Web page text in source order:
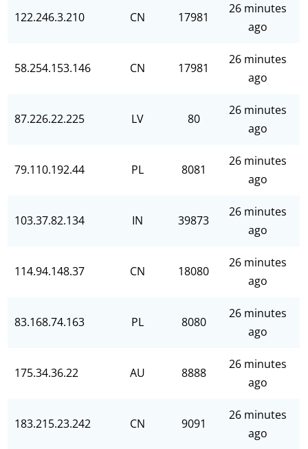
122.246.3.210 CN 17981
26 minutes
ago
58.254.153.146 CN 17981
26 minutes
ago
87.226.22.225 LV 80
26 minutes
ago
79.110.192.44 PL 8081
26 minutes
ago
103.37.82.134 IN 39873
26 minutes
ago
114.94.148.37 CN 18080
26 minutes
ago
83.168.74.163 PL 8080
26 minutes
ago
175.34.36.22 AU 8888
26 minutes
ago
183.215.23.242 CN 9091
26 minutes
ago